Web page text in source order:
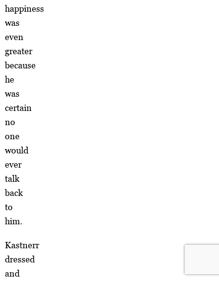
happiness
was
even
greater
because
he
was
certain
no
one
would
ever
talk
back
to
him.
Kastnerr
dressed
and